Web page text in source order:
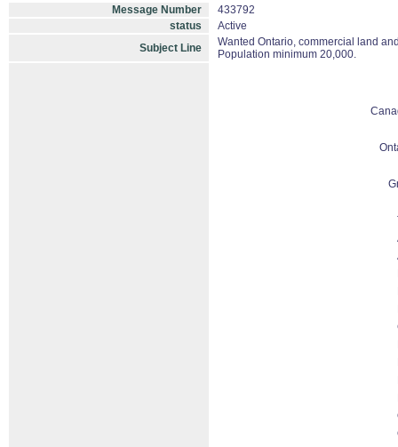
Message Number
433792
status
Active
Subject Line
Wanted Ontario, commercial land
Population minimum 20,000.